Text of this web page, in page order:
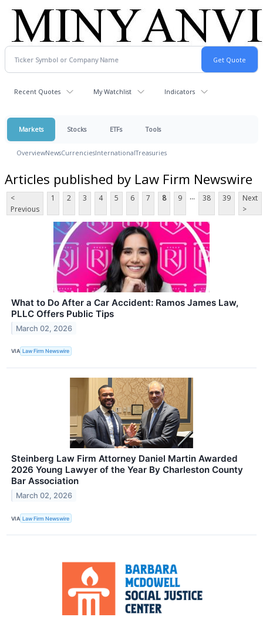
Recent Quotes My Watchlist Indicators
Markets Stocks ETFs Tools
OverviewNewsCurrenciesInternationalTreasuries
Articles published by Law Firm Newswire
<
Previous
1 2 3 4 5 6 7 8 9 ... 38 39
Next
>
What to Do After a Car Accident: Ramos James Law,
PLLC Offers Public Tips
March 02, 2026
VIA Law Firm Newswire
Steinberg Law Firm Attorney Daniel Martin Awarded
2026 Young Lawyer of the Year By Charleston County
Bar Association
March 02, 2026
VIA Law Firm Newswire